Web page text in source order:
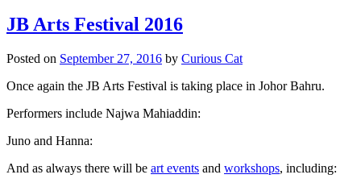
JB Arts Festival 2016
Posted on September 27, 2016 by Curious Cat
Once again the JB Arts Festival is taking place in Johor Bahru.
Performers include Najwa Mahiaddin:
Juno and Hanna:
And as always there will be art events and workshops, including: